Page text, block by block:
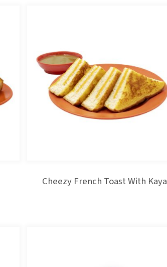
Cheezy French Toast With Kaya